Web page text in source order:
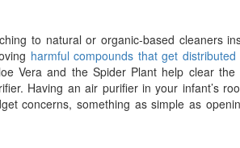
to natural or organic-based cleaners
harmful compounds that get distributed
Vera and the Spider Plant help clear
Having an air purifier in your infant’s
concerns, something as simple as